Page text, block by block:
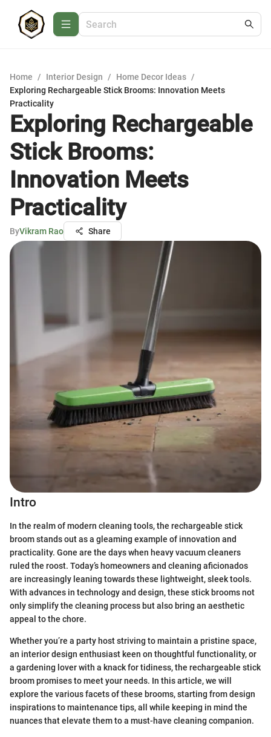
Home / Interior Design / Home Decor Ideas /
Exploring Rechargeable Stick Brooms: Innovation Meets
Practicality
Exploring Rechargeable
Stick Brooms:
Innovation Meets
Practicality
ByVikram Rao Share
Intro
In the realm of modern cleaning tools, the rechargeable stick
broom stands out as a gleaming example of innovation and
practicality. Gone are the days when heavy vacuum cleaners
ruled the roost. Today’s homeowners and cleaning aficionados
are increasingly leaning towards these lightweight, sleek tools.
With advances in technology and design, these stick brooms not
only simplify the cleaning process but also bring an aesthetic
appeal to the chore.
Whether you’re a party host striving to maintain a pristine space,
an interior design enthusiast keen on thoughtful functionality, or
a gardening lover with a knack for tidiness, the rechargeable stick
broom promises to meet your needs. In this article, we will
explore the various facets of these brooms, starting from design
inspirations to maintenance tips, all while keeping in mind the
nuances that elevate them to a must-have cleaning companion.